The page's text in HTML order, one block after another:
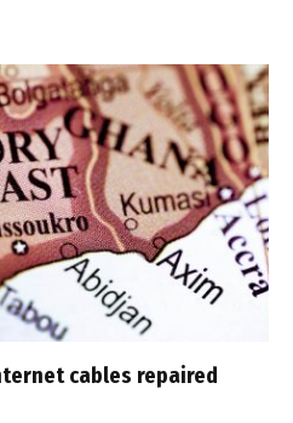
cables repaired